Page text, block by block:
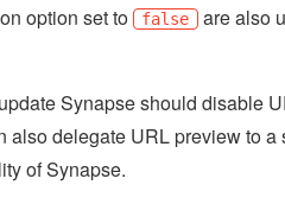
option set to false are also
Synapse should disable
also delegate URL preview to
of Synapse.